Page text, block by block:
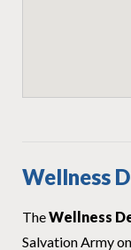
Wellness
TheWellness
Salvation Army